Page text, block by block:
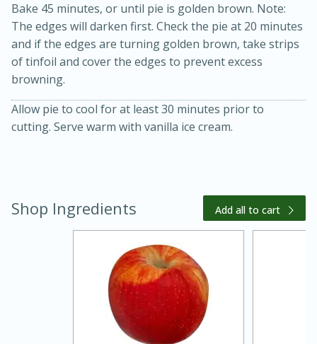
Jamaican Spiked Chicken and
Rice
Hard
Bake 45 minutes, or until pie is golden brown. Note:
The edges will darken first. Check the pie at 20 minutes
and if the edges are turning golden brown, take strips
of tinfoil and cover the edges to prevent excess
browning.
Allow pie to cool for at least 30 minutes prior to
cutting. Serve warm with vanilla ice cream.
Shop Ingredients Add all to cart